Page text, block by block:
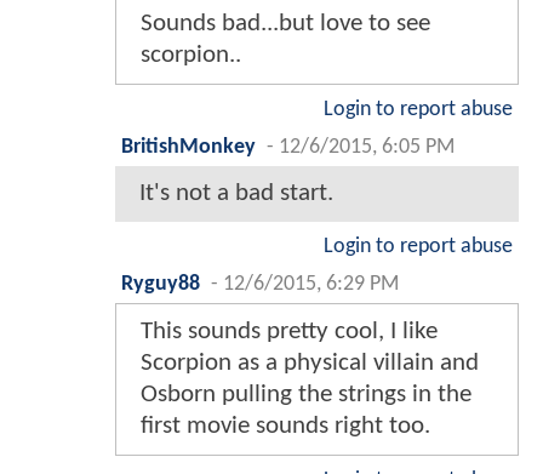
Sounds bad...but love to see
scorpion..
Login to report abuse
BritishMonkey - 12/6/2015, 6:05 PM
It's not a bad start.
Login to report abuse
Ryguy88 - 12/6/2015, 6:29 PM
This sounds pretty cool, I like
Scorpion as a physical villain and
Osborn pulling the strings in the
first movie sounds right too.